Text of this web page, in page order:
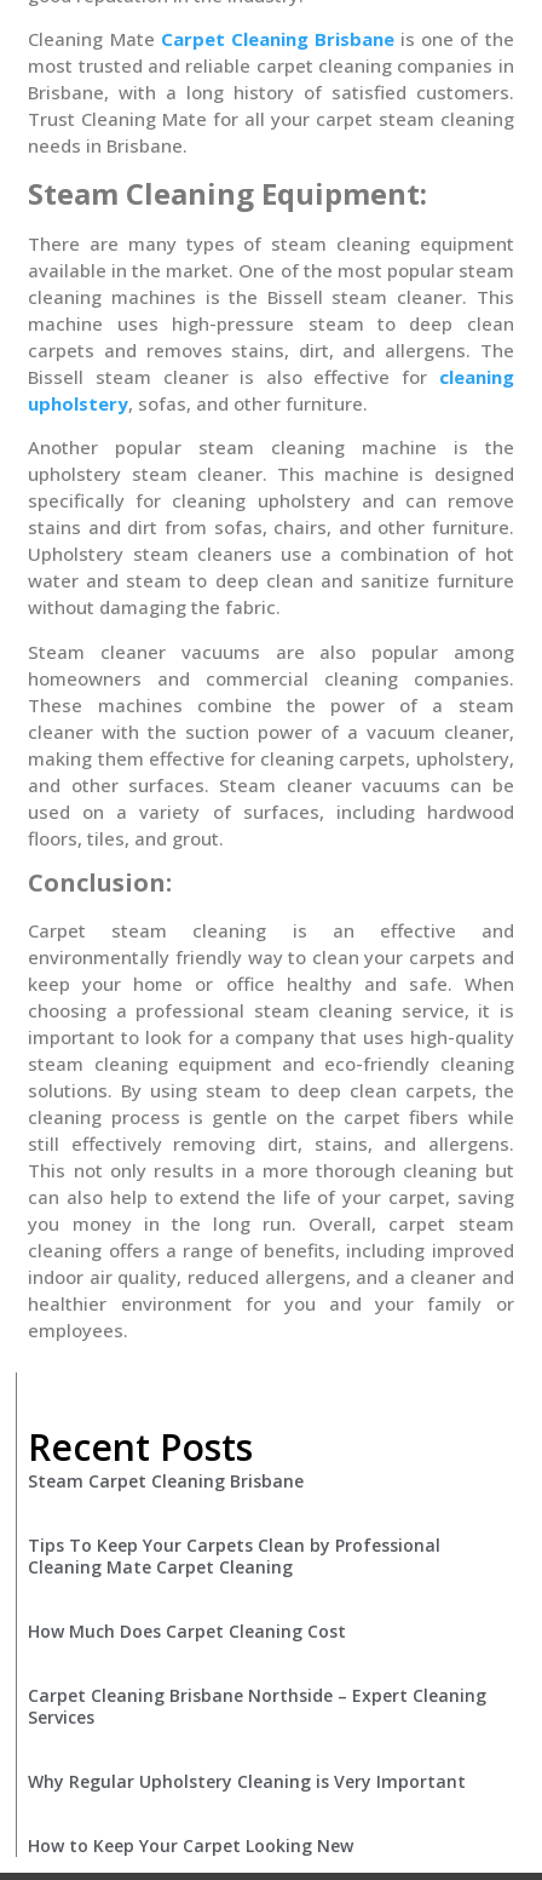
Cleaning Mate Carpet Cleaning Brisbane is one of the
most trusted and reliable carpet cleaning companies in
Brisbane, with a long history of satisfied customers.
Trust Cleaning Mate for all your carpet steam cleaning
needs in Brisbane.
Steam Cleaning Equipment:
There are many types of steam cleaning equipment
available in the market. One of the most popular steam
cleaning machines is the Bissell steam cleaner. This
machine uses high-pressure steam to deep clean
carpets and removes stains, dirt, and allergens. The
Bissell steam cleaner is also effective for cleaning
upholstery, sofas, and other furniture.
Another popular steam cleaning machine is the
upholstery steam cleaner. This machine is designed
specifically for cleaning upholstery and can remove
stains and dirt from sofas, chairs, and other furniture.
Upholstery steam cleaners use a combination of hot
water and steam to deep clean and sanitize furniture
without damaging the fabric.
Steam cleaner vacuums are also popular among
homeowners and commercial cleaning companies.
These machines combine the power of a steam
cleaner with the suction power of a vacuum cleaner,
making them effective for cleaning carpets, upholstery,
and other surfaces. Steam cleaner vacuums can be
used on a variety of surfaces, including hardwood
floors, tiles, and grout.
Conclusion:
Carpet steam cleaning is an effective and
environmentally friendly way to clean your carpets and
keep your home or office healthy and safe. When
choosing a professional steam cleaning service, it is
important to look for a company that uses high-quality
steam cleaning equipment and eco-friendly cleaning
solutions. By using steam to deep clean carpets, the
cleaning process is gentle on the carpet fibers while
still effectively removing dirt, stains, and allergens.
This not only results in a more thorough cleaning but
can also help to extend the life of your carpet, saving
you money in the long run. Overall, carpet steam
cleaning offers a range of benefits, including improved
indoor air quality, reduced allergens, and a cleaner and
healthier environment for you and your family or
employees.
Recent Posts
Steam Carpet Cleaning Brisbane
Tips To Keep Your Carpets Clean by Professional
Cleaning Mate Carpet Cleaning
How Much Does Carpet Cleaning Cost
Carpet Cleaning Brisbane Northside – Expert Cleaning
Services
Why Regular Upholstery Cleaning is Very Important
How to Keep Your Carpet Looking New